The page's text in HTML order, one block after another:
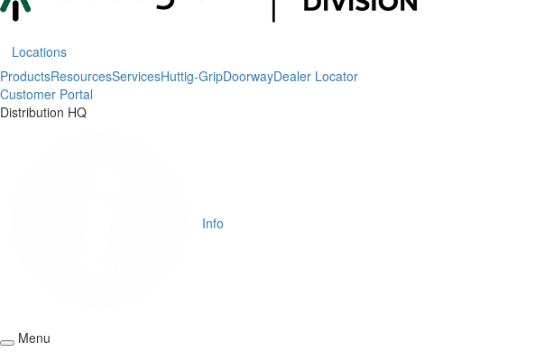
Locations
ProductsResourcesServicesHuttig-GripDoorwayDealer Locator
Customer Portal
Distribution HQ
Info
Menu